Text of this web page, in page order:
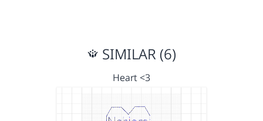
SIMILAR (6)
Heart <3